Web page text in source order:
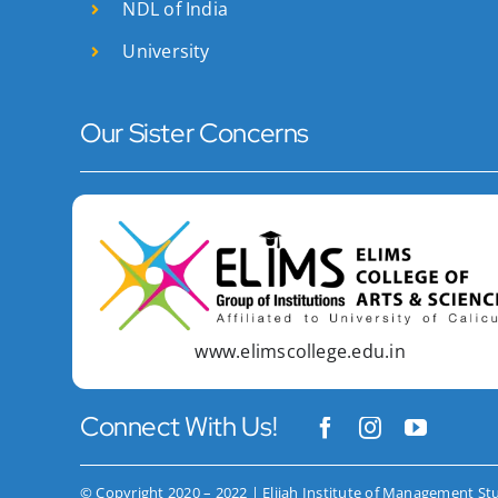
NDL of India
University
Our Sister Concerns
www.elimscollege.edu.in
Connect With Us!
© Copyright 2020 – 2022 | Elijah Institute of Management